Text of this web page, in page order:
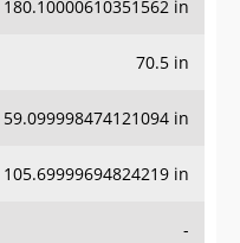
180.10000610351562 in
70.5 in
59.099998474121094 in
105.69999694824219 in
-